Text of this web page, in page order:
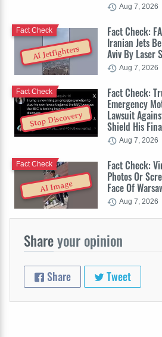
Aug 7, 2026
AI Jetfighters
Fact Check:
Iranian Jets
Aviv By Laser
Fact Check
Aug 7, 2026
Stop Discovery
Fact Check:
Emergency
Lawsuit
Shield His
Fact Check
Aug 7, 2026
AI Image
Fact Check:
Photos Or
Face Of
Fact Check
Aug 7, 2026
Shareyour opinion
Share Tweet